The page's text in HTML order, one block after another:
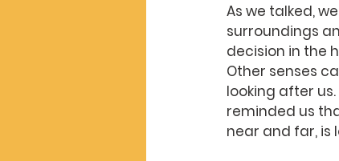
As we talked,
surroundings
decision in the
Other senses
looking after
reminded us
near and far, is